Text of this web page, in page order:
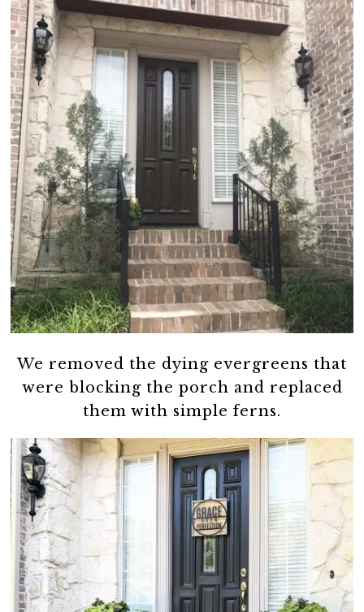
We removed the dying evergreens that
were blocking the porch and replaced
them with simple ferns.